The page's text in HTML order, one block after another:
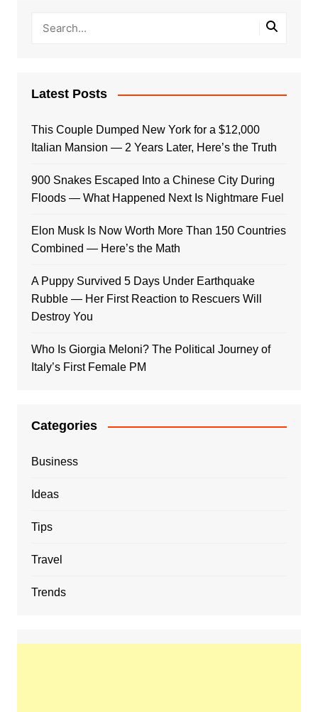
Latest Posts
This Couple Dumped New York for a $12,000
Italian Mansion — 2 Years Later, Here’s the Truth
900 Snakes Escaped Into a Chinese City During
Floods — What Happened Next Is Nightmare Fuel
Elon Musk Is Now Worth More Than 150 Countries
Combined — Here’s the Math
A Puppy Survived 5 Days Under Earthquake
Rubble — Her First Reaction to Rescuers Will
Destroy You
Who Is Giorgia Meloni? The Political Journey of
Italy’s First Female PM
Categories
Business
Ideas
Tips
Travel
Trends